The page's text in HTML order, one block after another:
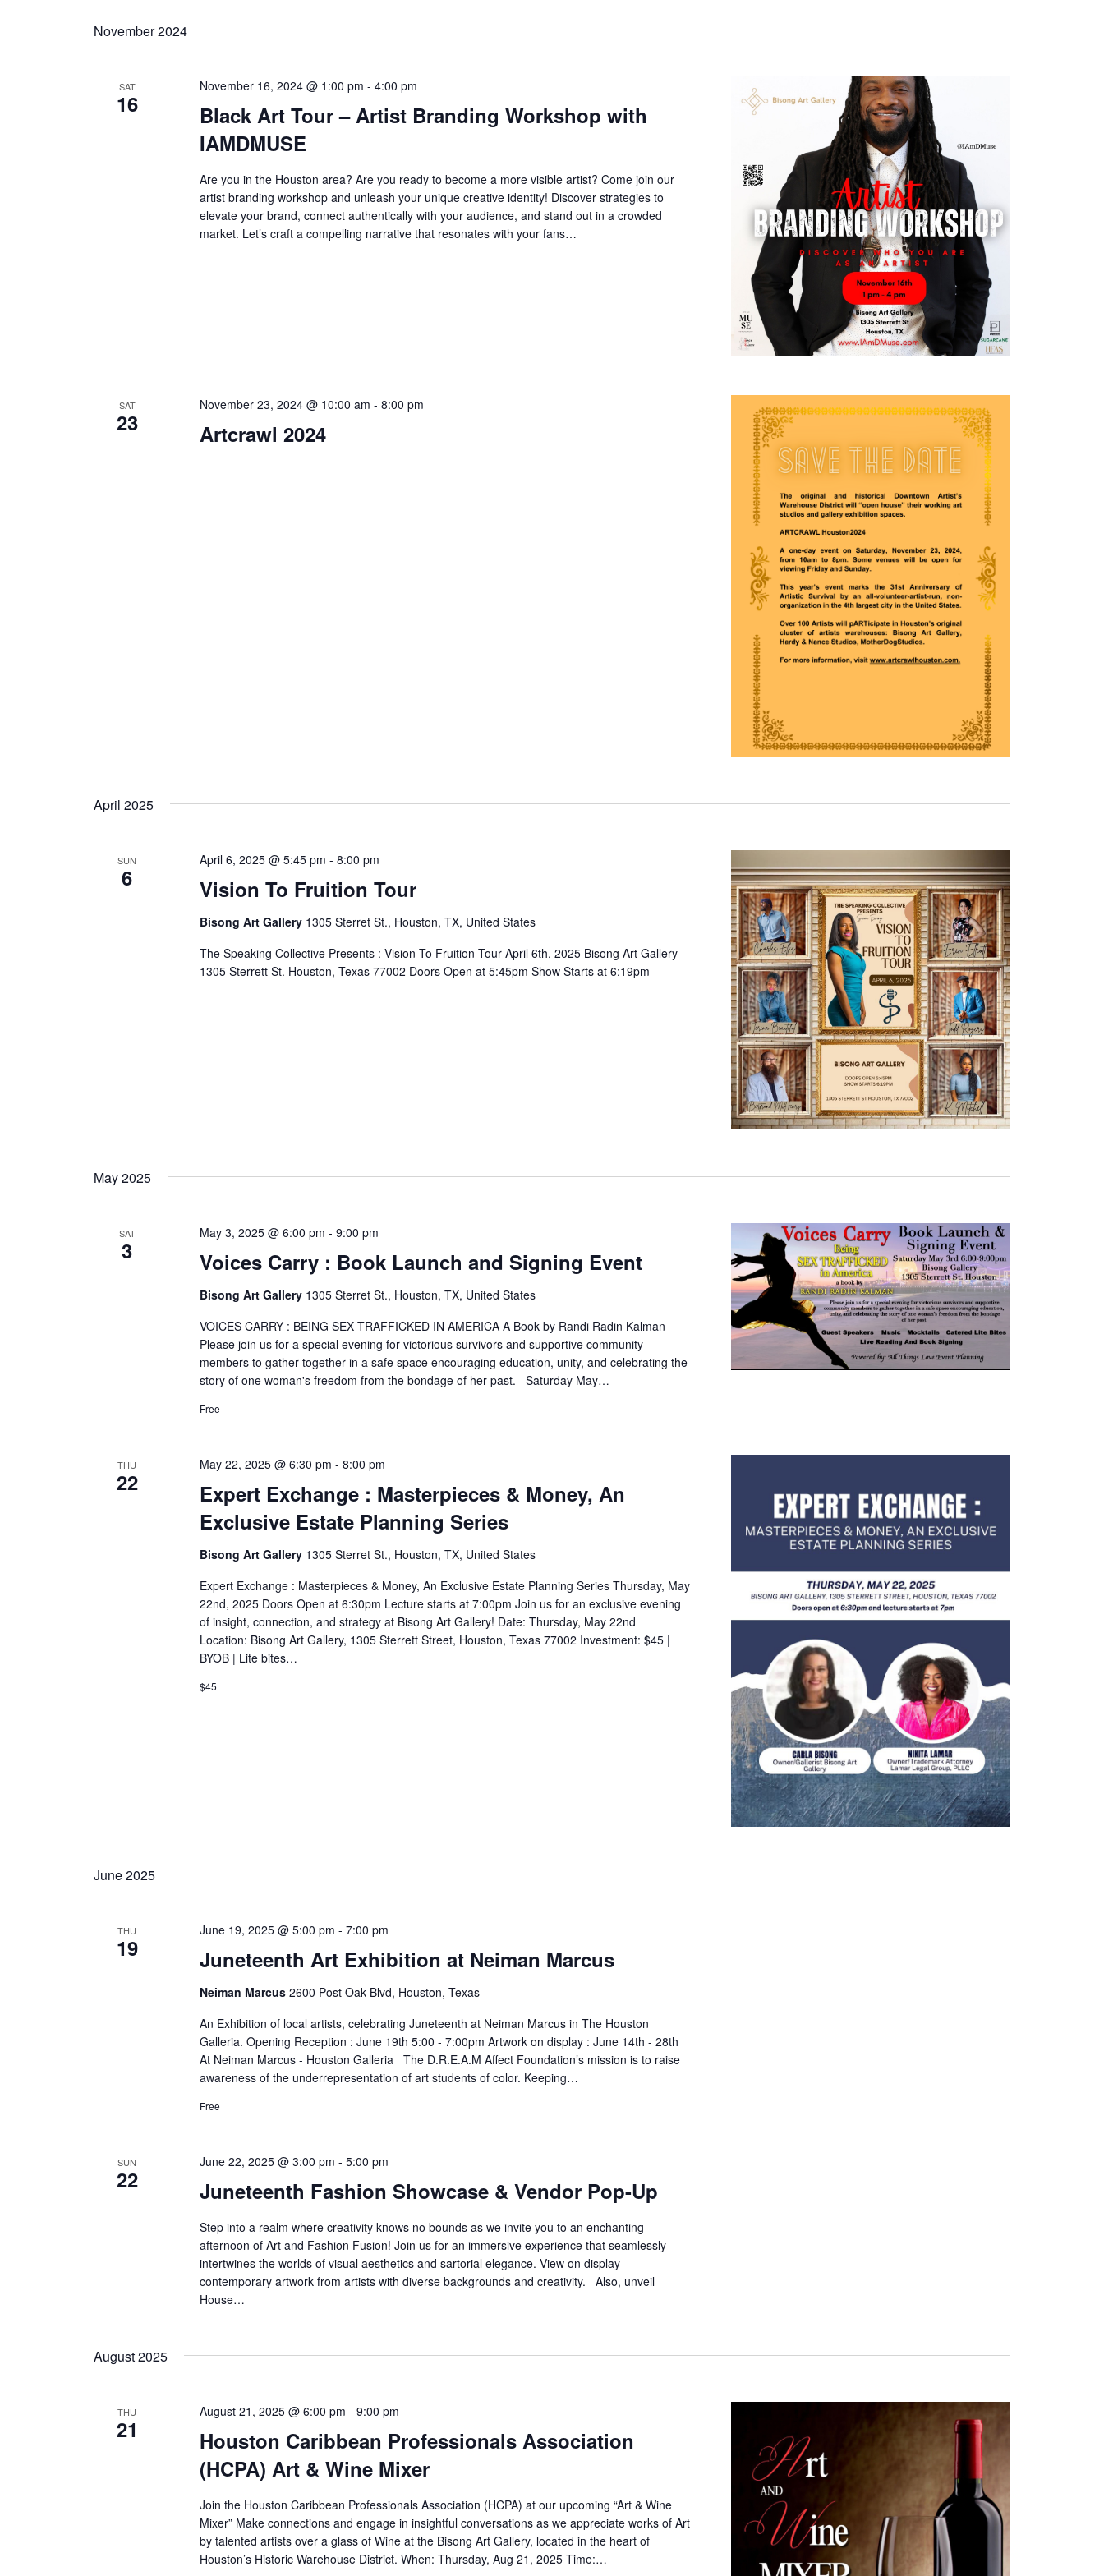
November 2024
SAT
16
Black Art Tour – Artist Branding Workshop with
IAMDMUSE
November 16, 2024 @ 1:00 pm -4:00 pm
Are you in the Houston area? Are you ready to become a more visible artist? Come join our
artist branding workshop and unleash your unique creative identity! Discover strategies to
elevate your brand, connect authentically with your audience, and stand out in a crowded
market. Let’s craft a compelling narrative that resonates with your fans…
SAT
23 Artcrawl 2024
November 23, 2024 @ 10:00 am -8:00 pm
April 2025
SUN
6 Vision To Fruition Tour
April 6, 2025 @ 5:45 pm -8:00 pm
Bisong Art Gallery 1305 Sterret St., Houston, TX, United States
The Speaking Collective Presents : Vision To Fruition Tour April 6th, 2025 Bisong Art Gallery -
1305 Sterrett St. Houston, Texas 77002 Doors Open at 5:45pm Show Starts at 6:19pm
May 2025
SAT
3 Voices Carry : Book Launch and Signing Event
May 3, 2025 @ 6:00 pm -9:00 pm
Bisong Art Gallery 1305 Sterret St., Houston, TX, United States
VOICES CARRY : BEING SEX TRAFFICKED IN AMERICA A Book by Randi Radin Kalman
Please join us for a special evening for victorious survivors and supportive community
members to gather together in a safe space encouraging education, unity, and celebrating the
story of one woman's freedom from the bondage of her past. Saturday May…
Free
THU
22
Expert Exchange : Masterpieces & Money, An
Exclusive Estate Planning Series
May 22, 2025 @ 6:30 pm -8:00 pm
Bisong Art Gallery 1305 Sterret St., Houston, TX, United States
Expert Exchange : Masterpieces & Money, An Exclusive Estate Planning Series Thursday, May
22nd, 2025 Doors Open at 6:30pm Lecture starts at 7:00pm Join us for an exclusive evening
of insight, connection, and strategy at Bisong Art Gallery! Date: Thursday, May 22nd
Location: Bisong Art Gallery, 1305 Sterrett Street, Houston, Texas 77002 Investment: $45 |
BYOB | Lite bites…
$45
June 2025
THU
19 Juneteenth Art Exhibition at Neiman Marcus
June 19, 2025 @ 5:00 pm -7:00 pm
Neiman Marcus2600 Post Oak Blvd, Houston, Texas
An Exhibition of local artists, celebrating Juneteenth at Neiman Marcus in The Houston
Galleria. Opening Reception : June 19th 5:00 - 7:00pm Artwork on display : June 14th - 28th
At Neiman Marcus - Houston Galleria The D.R.E.A.M Affect Foundation’s mission is to raise
awareness of the underrepresentation of art students of color. Keeping…
Free
SUN
22 Juneteenth Fashion Showcase & Vendor Pop-Up
June 22, 2025 @ 3:00 pm -5:00 pm
Step into a realm where creativity knows no bounds as we invite you to an enchanting
afternoon of Art and Fashion Fusion! Join us for an immersive experience that seamlessly
intertwines the worlds of visual aesthetics and sartorial elegance. View on display
contemporary artwork from artists with diverse backgrounds and creativity. Also, unveil
House…
August 2025
THU
21
Houston Caribbean Professionals Association
(HCPA) Art & Wine Mixer
August 21, 2025 @ 6:00 pm -9:00 pm
Join the Houston Caribbean Professionals Association (HCPA) at our upcoming “Art & Wine
Mixer” Make connections and engage in insightful conversations as we appreciate works of Art
by talented artists over a glass of Wine at the Bisong Art Gallery, located in the heart of
Houston’s Historic Warehouse District. When: Thursday, Aug 21, 2025 Time:…